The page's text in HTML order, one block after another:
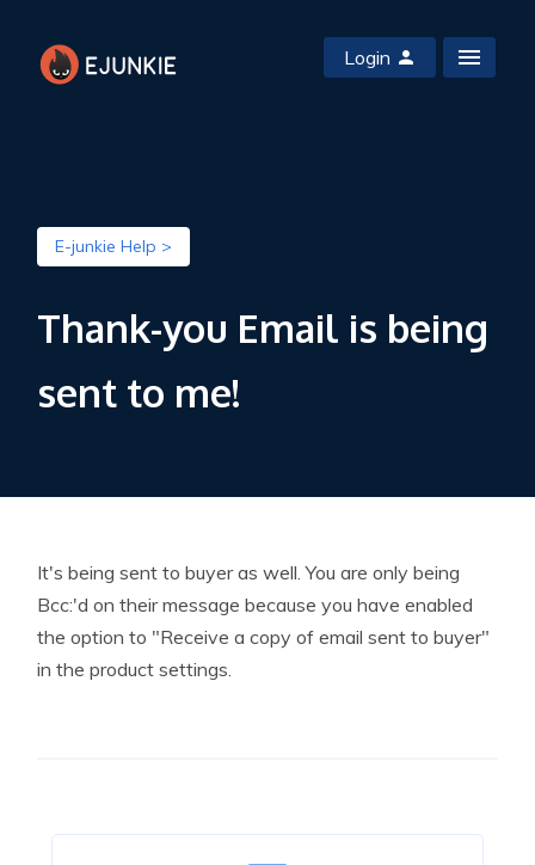
Login
E-junkie Help >
Thank-you Email is being
sent to me!
It's being sent to buyer as well. You are only being
Bcc:'d on their message because you have enabled
the option to "Receive a copy of email sent to buyer"
in the product settings.